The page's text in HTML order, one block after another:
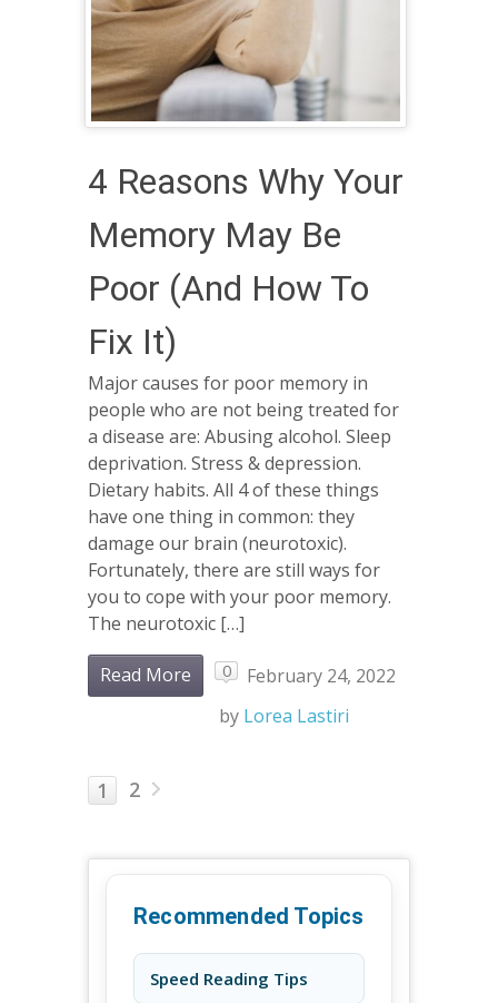
4 Reasons Why Your
Memory May Be
Poor (And How To
Fix It)
Major causes for poor memory in
people who are not being treated for
a disease are: Abusing alcohol. Sleep
deprivation. Stress & depression.
Dietary habits. All 4 of these things
have one thing in common: they
damage our brain (neurotoxic).
Fortunately, there are still ways for
you to cope with your poor memory.
The neurotoxic […]
Read More 0
February 24, 2022
by Lorea Lastiri
1 2
Recommended Topics
Speed Reading Tips